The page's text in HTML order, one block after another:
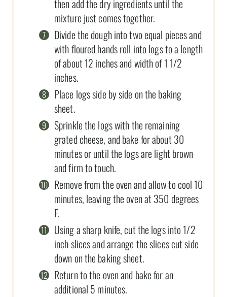
then add the dry ingredients until the
mixture just comes together.
Divide the dough into two equal pieces and
with floured hands roll into logs to a length
of about 12 inches and width of 1 1/2
inches.
Place logs side by side on the baking
sheet.
Sprinkle the logs with the remaining
grated cheese, and bake for about 30
minutes or until the logs are light brown
and firm to touch.
Remove from the oven and allow to cool 10
minutes, leaving the oven at 350 degrees
F.
Using a sharp knife, cut the logs into 1/2
inch slices and arrange the slices cut side
down on the baking sheet.
Return to the oven and bake for an
additional 5 minutes.